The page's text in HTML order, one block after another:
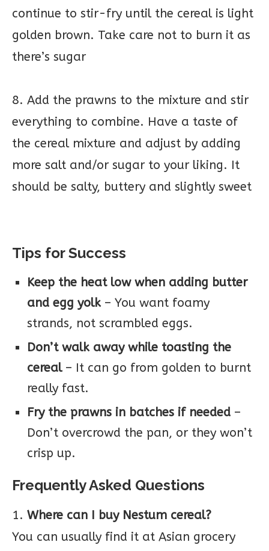
continue to stir-fry until the cereal is light
golden brown. Take care not to burn it as
there’s sugar
8. Add the prawns to the mixture and stir
everything to combine. Have a taste of
the cereal mixture and adjust by adding
more salt and/or sugar to your liking. It
should be salty, buttery and slightly sweet
Tips for Success
Keep the heat low when adding butter
and egg yolk– You want foamy
strands, not scrambled eggs.
Don’t walk away while toasting the
cereal– It can go from golden to burnt
really fast.
Fry the prawns in batches if needed –
Don’t overcrowd the pan, or they won’t
crisp up.
Frequently Asked Questions
1. Where can I buy Nestum cereal?
You can usually find it at Asian grocery